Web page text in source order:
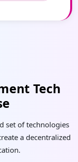
Tech
set of technologies
a decentralized